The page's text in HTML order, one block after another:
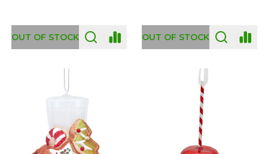
OUT OF STOCK OUT OF STOCK